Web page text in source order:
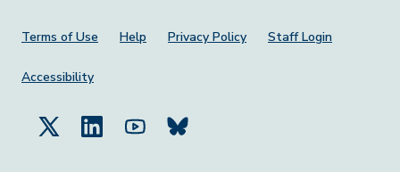
Footer Menu
Terms of Use Help Privacy Policy Staff Login
Accessibility